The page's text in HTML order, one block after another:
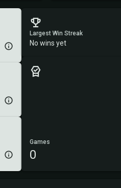
Largest Win Streak
No wins yet
Games
0